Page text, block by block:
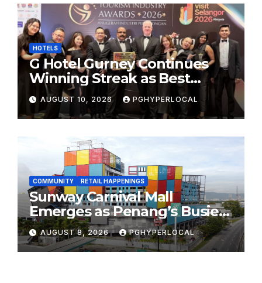
HOTELS
G Hotel Gurney Continues
Winning Streak as Best
Business & Leisure Hotel at
Tourism Industry Awards
2026
AUGUST 10, 2026 PGHYPERLOCAL
COMMUNITY RETAIL HAPPENINGS
Sunway Carnival Mall
Emerges as Penang’s Busiest
Shopping Destination
AUGUST 8, 2026 PGHYPERLOCAL